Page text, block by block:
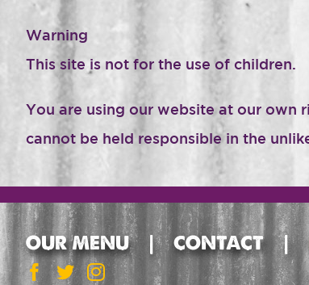
Warning
This site is not for the use of children.
You are using our website at our own
cannot be held responsible in the
OUR MENU CONTACT